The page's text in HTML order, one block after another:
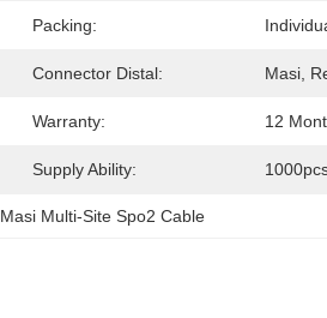
Packing:
Connector Distal: Masi,
Warranty: 12
Supply Ability:
Masi Multi-Site Spo2 Cable